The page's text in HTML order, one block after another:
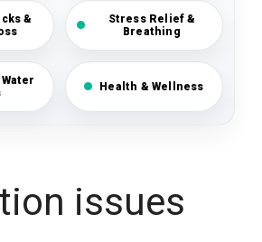
&
Stress Relief &
Breathing
Health & Wellness
issues